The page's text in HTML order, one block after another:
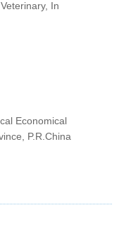
In
Economical
P.R.China